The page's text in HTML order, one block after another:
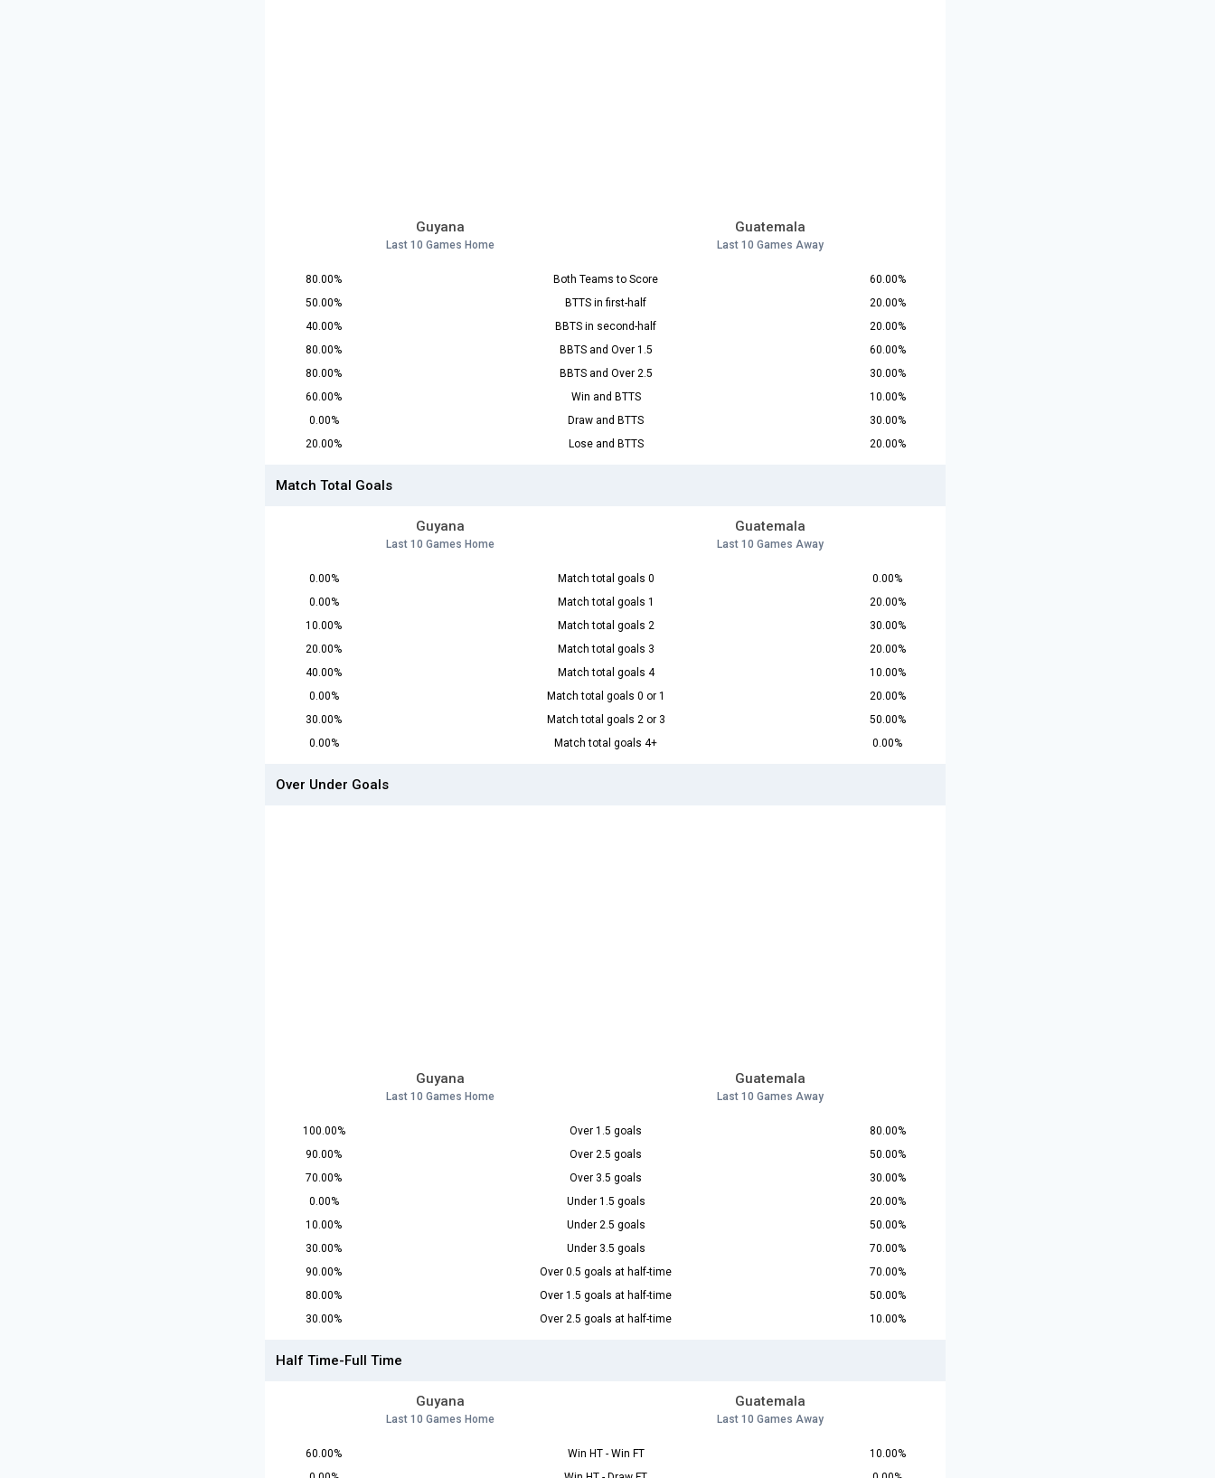
Guyana
Last 10 Games Home
Guatemala
Last 10 Games Away
80.00% Both Teams to Score
60.00%
50.00%
BTTS in first-half
20.00%
40.00%
BBTS in second-half
20.00%
80.00%
BBTS and Over 1.5
60.00%
80.00%
BBTS and Over 2.5
30.00%
60.00%
Win and BTTS
10.00%
0.00%
Draw and BTTS
30.00%
20.00%
Lose and BTTS 20.00%
Match Total Goals
Guyana
Last 10 Games Home
Guatemala
Last 10 Games Away
0.00% Match total goals 0
0.00%
0.00%
Match total goals 1
20.00%
10.00%
Match total goals 2
30.00%
20.00%
Match total goals 3
20.00%
40.00%
Match total goals 4
10.00%
0.00%
Match total goals 0 or 1
20.00%
30.00%
Match total goals 2 or 3
50.00%
0.00%
Match total goals 4+ 0.00%
Over Under Goals
Guyana
Last 10 Games Home
Guatemala
Last 10 Games Away
100.00% Over 1.5 goals
80.00%
90.00%
Over 2.5 goals
50.00%
70.00%
Over 3.5 goals
30.00%
0.00%
Under 1.5 goals
20.00%
10.00%
Under 2.5 goals
50.00%
30.00%
Under 3.5 goals
70.00%
90.00%
Over 0.5 goals at half-time
70.00%
80.00%
Over 1.5 goals at half-time
50.00%
30.00%
Over 2.5 goals at half-time 10.00%
Half Time-Full Time
Guyana
Last 10 Games Home
Guatemala
Last 10 Games Away
60.00% Win HT - Win FT
10.00%